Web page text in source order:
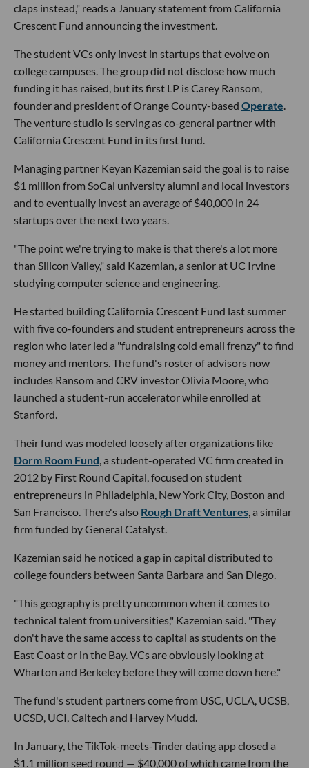
claps instead," reads a January statement from California
Crescent Fund announcing the investment.
The student VCs only invest in startups that evolve on
college campuses. The group did not disclose how much
funding it has raised, but its first LP is Carey Ransom,
founder and president of Orange County-based Operate
The venture studio is serving as co-general partner with
California Crescent Fund in its first fund.
Managing partner Keyan Kazemian said the goal is to raise
$1 million from SoCal university alumni and local investors
and to eventually invest an average of $40,000 in 24
startups over the next two years.
"The point we're trying to make is that there's a lot more
than Silicon Valley," said Kazemian, a senior at UC Irvine
studying computer science and engineering.
He started building California Crescent Fund last summer
with five co-founders and student entrepreneurs across the
region who later led a "fundraising cold email frenzy" to find
money and mentors. The fund's roster of advisors now
includes Ransom and CRV investor Olivia Moore, who
launched a student-run accelerator while enrolled at
Stanford.
Their fund was modeled loosely after organizations like
Dorm Room Fund , a student-operated VC firm created in
2012 by First Round Capital, focused on student
entrepreneurs in Philadelphia, New York City, Boston and
San Francisco. There's also Rough Draft Ventures , a similar
firm funded by General Catalyst.
Kazemian said he noticed a gap in capital distributed to
college founders between Santa Barbara and San Diego.
"This geography is pretty uncommon when it comes to
technical talent from universities," Kazemian said. "They
don't have the same access to capital as students on the
East Coast or in the Bay. VCs are obviously looking at
Wharton and Berkeley before they will come down here."
The fund's student partners come from USC, UCLA, UCSB,
UCSD, UCI, Caltech and Harvey Mudd.
In January, the TikTok-meets-Tinder dating app closed a
$1.1 million seed round — $40,000 of which came from the